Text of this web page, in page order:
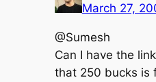
March 27,
@Sumesh
Can I have the
that 250 bucks is